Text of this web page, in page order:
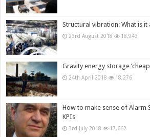
Structural vibration: What is
23rd August 2018 18,943
Gravity energy storage
24th April 2018 18,276
How to make sense of Alarm
KPIs
3rd July 2018 17,662